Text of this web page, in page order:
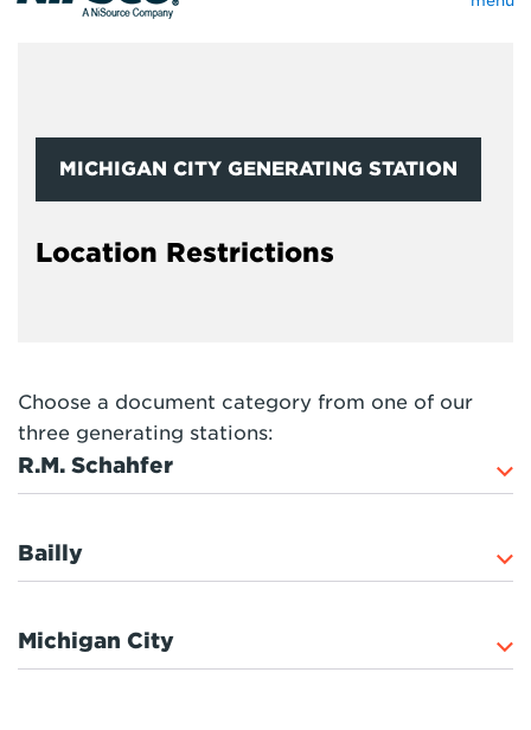
MICHIGAN CITY GENERATING STATION
Location Restrictions
Choose a document category from one of our
three generating stations:
R.M. Schahfer
Bailly
Michigan City